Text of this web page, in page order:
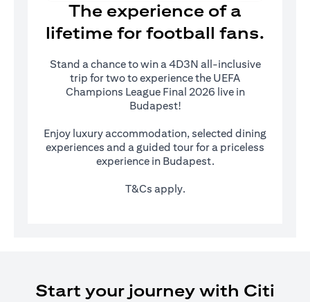
The experience of a
lifetime for football fans.
Stand a chance to win a 4D3N all-inclusive
trip for two to experience the UEFA
Champions League Final 2026 live in
Budapest!
Enjoy luxury accommodation, selected dining
experiences and a guided tour for a priceless
experience in Budapest.
T&Cs apply.
Start your journey with Citi